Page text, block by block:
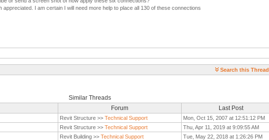
appreciated. I am certain I will need more help to place all 130 of these connections
Search this Thread
Similar Threads
Forum Last Post
Revit Structure >> Technical Support Mon, Oct 15, 2007 at 12:51:12 PM
Revit Structure >> Technical Support Thu, Apr 11, 2019 at 9:09:55 AM
Revit Building >> Technical Support Tue, May 22, 2018 at 1:26:26 PM